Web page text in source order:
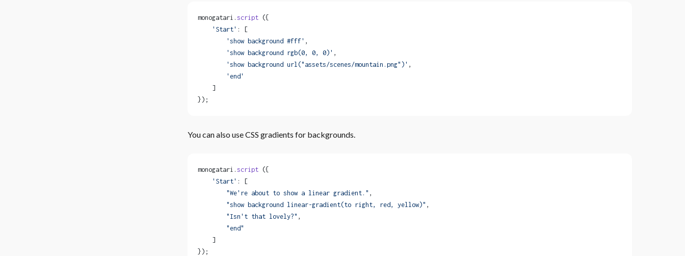
monogatari. script ({
    'Start'
: [
        'show background #fff'
,
        'show background rgb(0, 0, 0)'
,
        'show background url("assets/scenes/mountain.png")'
,
        'end'
    ]
});
You can also use CSS gradients for backgrounds.
monogatari. script ({
    'Start'
: [
        "We're about to show a linear gradient."
,
        "show background linear-gradient(to right, red, yellow)"
,
        "Isn't that lovely?"
,
        "end"
    ]
});